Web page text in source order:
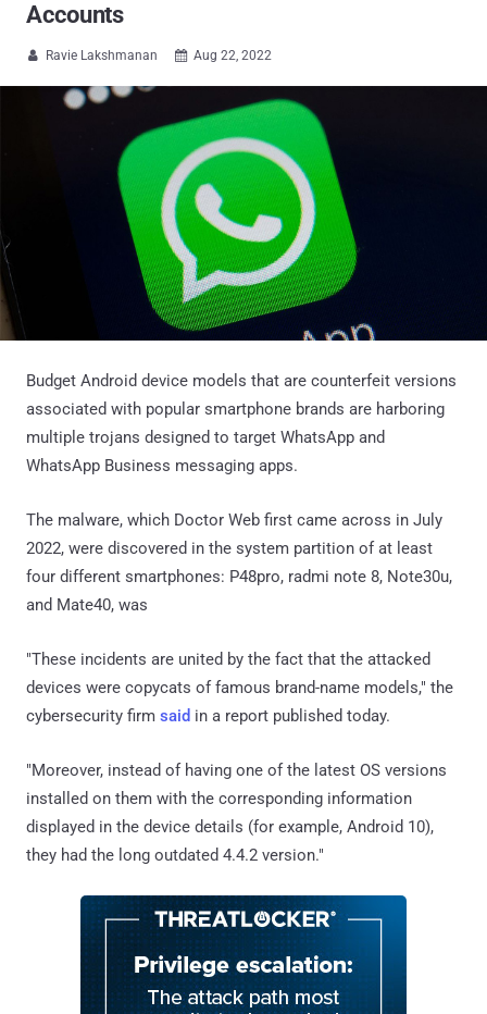
Accounts
 Ravie Lakshmanan  Aug 22, 2022
Budget Android device models that are counterfeit versions
associated with popular smartphone brands are harboring
multiple trojans designed to target WhatsApp and
WhatsApp Business messaging apps.
The malware, which Doctor Web first came across in July
2022, were discovered in the system partition of at least
four different smartphones: P48pro, radmi note 8, Note30u,
and Mate40, was
"These incidents are united by the fact that the attacked
devices were copycats of famous brand-name models," the
cybersecurity firm said in a report published today.
"Moreover, instead of having one of the latest OS versions
installed on them with the corresponding information
displayed in the device details (for example, Android 10),
they had the long outdated 4.4.2 version."